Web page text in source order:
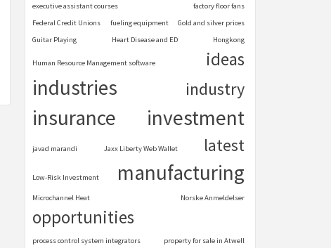
executive assistant courses
factory floor fans
Federal Credit Unions
fueling equipment
Gold and silver prices
Guitar Playing
Heart Disease and ED Hongkong
Human Resource Management software ideas
industries industry
insurance investment
javad marandi Jaxx Liberty Web Wallet latest
Low-Risk Investment manufacturing
Microchannel Heat Norske Anmeldelser
opportunities
process control system integrators property for sale in Atwell